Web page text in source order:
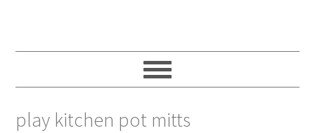
play kitchen pot mitts